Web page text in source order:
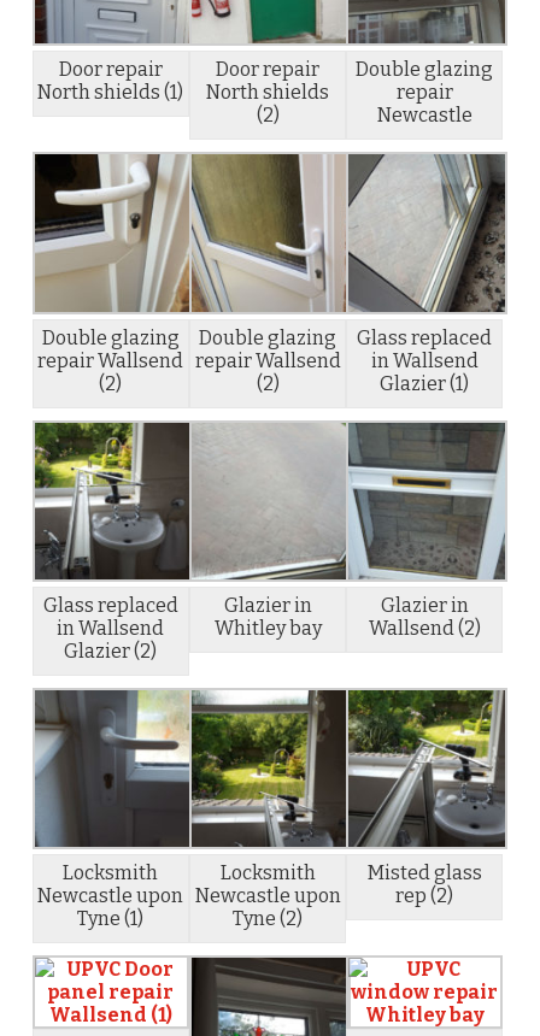
Door repair
North shields (1)
Door repair
North shields
(2)
Double glazing
repair
Newcastle
Double glazing
repair Wallsend
(2)
Double glazing
repair Wallsend
(2)
Glass replaced
in Wallsend
Glazier (1)
Glass replaced
in Wallsend
Glazier (2)
Glazier in
Whitley bay
Glazier in
Wallsend (2)
Locksmith
Newcastle upon
Tyne (1)
Locksmith
Newcastle upon
Tyne (2)
Misted glass
rep (2)